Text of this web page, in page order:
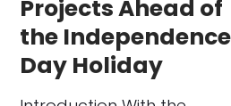
Projects Ahead of
the Independence
Day Holiday